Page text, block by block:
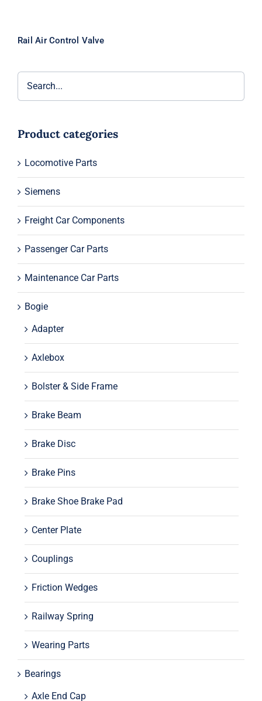
Rail Air Control Valve
Product categories
Locomotive Parts
Siemens
Freight Car Components
Passenger Car Parts
Maintenance Car Parts
Bogie
Adapter
Axlebox
Bolster & Side Frame
Brake Beam
Brake Disc
Brake Pins
Brake Shoe Brake Pad
Center Plate
Couplings
Friction Wedges
Railway Spring
Wearing Parts
Bearings
Axle End Cap